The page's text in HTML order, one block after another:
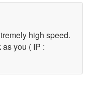
high speed.
you ( IP :